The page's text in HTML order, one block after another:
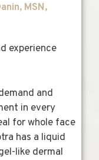
MSN,
experience
and
in every
for whole face
has a liquid
like dermal